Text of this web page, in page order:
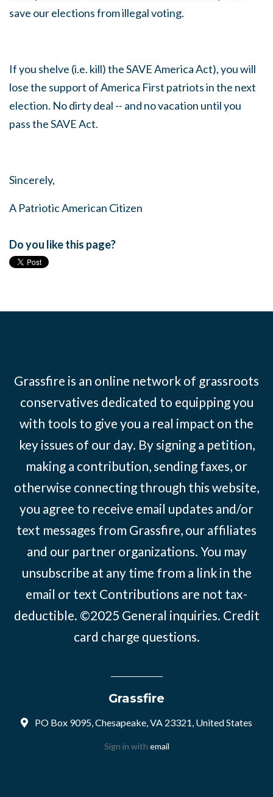
save our elections from illegal voting.
If you shelve (i.e. kill) the SAVE America Act), you will
lose the support of America First patriots in the next
election. No dirty deal -- and no vacation until you
pass the SAVE Act.
Sincerely,
A Patriotic American Citizen
Do you like this page?
Grassfire is an online network of grassroots
conservatives dedicated to equipping you
with tools to give you a real impact on the
key issues of our day. By signing a petition,
making a contribution, sending faxes, or
otherwise connecting through this website,
you agree to receive email updates and/or
text messages from Grassfire, our affiliates
and our partner organizations. You may
unsubscribe at any time from a link in the
email or text Contributions are not tax-
deductible. ©2025 General inquiries. Credit
card charge questions.
Grassfire
PO Box 9095, Chesapeake, VA 23321, United States
Sign in with email